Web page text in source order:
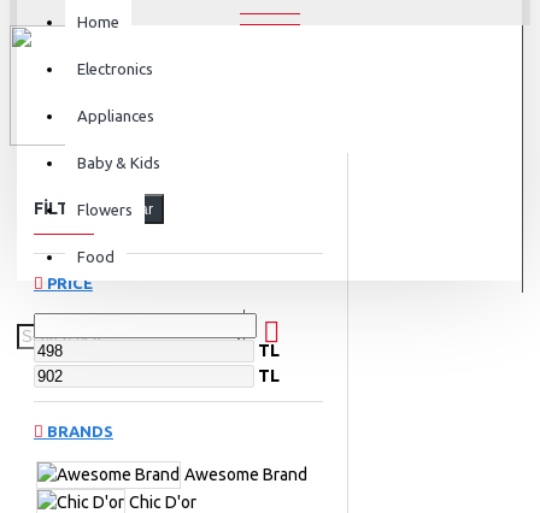
Home
Electronics
Appliances
Baby & Kids
Flowers
Food
FILTER Clear
PRICE
TL
TL
BRANDS
Awesome Brand
Chic D'or